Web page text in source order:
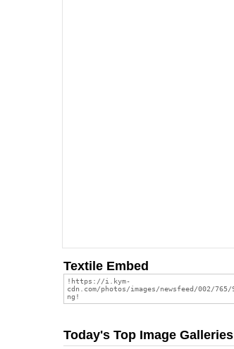
Textile Embed
Today's Top Image Galleries